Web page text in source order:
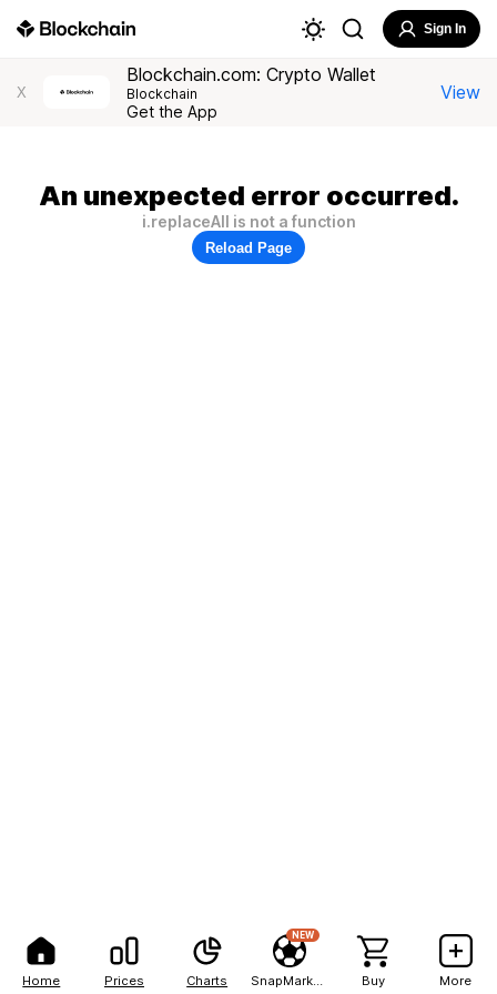
Home Prices Charts
NEW
Buy More
Sign In
X
Blockchain.com: Crypto Wallet
Blockchain
Get the App
View
An unexpected error occurred.
i.replaceAll is not a function
Reload Page